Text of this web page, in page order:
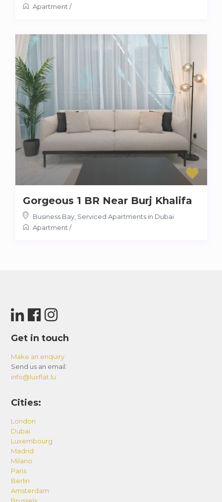
Apartment /
Gorgeous 1 BR Near Burj Khalifa
Business Bay, Serviced Apartments in Dubai
Apartment /
Get in touch
Make an enquiry
Send us an email:
info@luxflat.lu
Cities:
London
Dubai
Luxembourg
Madrid
Milano
Paris
Berlin
Amsterdam
Brussels